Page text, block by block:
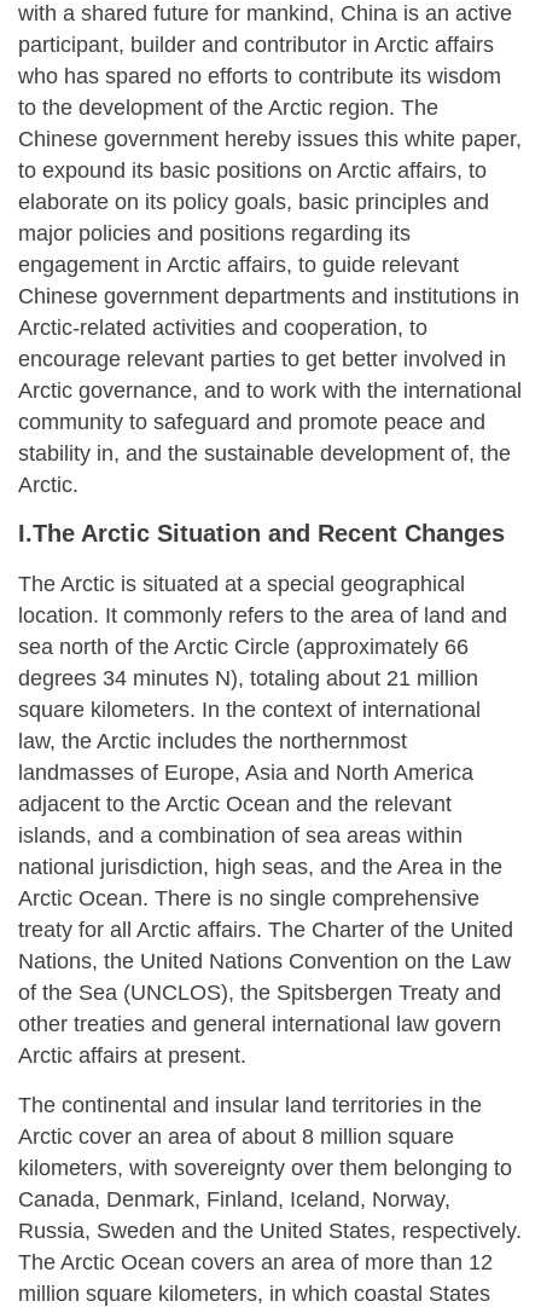
with a shared future for mankind, China is an active
participant, builder and contributor in Arctic affairs
who has spared no efforts to contribute its wisdom
to the development of the Arctic region. The
Chinese government hereby issues this white paper,
to expound its basic positions on Arctic affairs, to
elaborate on its policy goals, basic principles and
major policies and positions regarding its
engagement in Arctic affairs, to guide relevant
Chinese government departments and institutions in
Arctic-related activities and cooperation, to
encourage relevant parties to get better involved in
Arctic governance, and to work with the international
community to safeguard and promote peace and
stability in, and the sustainable development of, the
Arctic.
I.The Arctic Situation and Recent Changes
The Arctic is situated at a special geographical
location. It commonly refers to the area of land and
sea north of the Arctic Circle (approximately 66
degrees 34 minutes N), totaling about 21 million
square kilometers. In the context of international
law, the Arctic includes the northernmost
landmasses of Europe, Asia and North America
adjacent to the Arctic Ocean and the relevant
islands, and a combination of sea areas within
national jurisdiction, high seas, and the Area in the
Arctic Ocean. There is no single comprehensive
treaty for all Arctic affairs. The Charter of the United
Nations, the United Nations Convention on the Law
of the Sea (UNCLOS), the Spitsbergen Treaty and
other treaties and general international law govern
Arctic affairs at present.
The continental and insular land territories in the
Arctic cover an area of about 8 million square
kilometers, with sovereignty over them belonging to
Canada, Denmark, Finland, Iceland, Norway,
Russia, Sweden and the United States, respectively.
The Arctic Ocean covers an area of more than 12
million square kilometers, in which coastal States